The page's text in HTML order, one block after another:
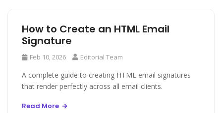
How to Create an HTML Email
Signature
Feb 10, 2026 Editorial Team
A complete guide to creating HTML email signatures
that render perfectly across all email clients.
Read More